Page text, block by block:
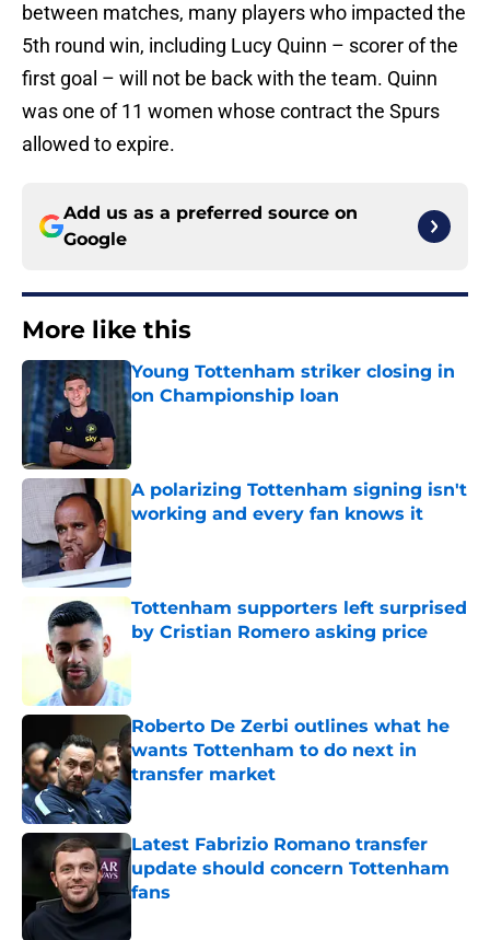
between matches, many players who impacted the
5th round win, including Lucy Quinn – scorer of the
first goal – will not be back with the team. Quinn
was one of 11 women whose contract the Spurs
allowed to expire.
Add us as a preferred source on
Google
More like this
Young Tottenham striker closing in
on Championship loan
A polarizing Tottenham signing isn't
working and every fan knows it
Tottenham supporters left surprised
by Cristian Romero asking price
Roberto De Zerbi outlines what he
wants Tottenham to do next in
transfer market
Published by on Invalid Date
Latest Fabrizio Romano transfer
update should concern Tottenham
fans